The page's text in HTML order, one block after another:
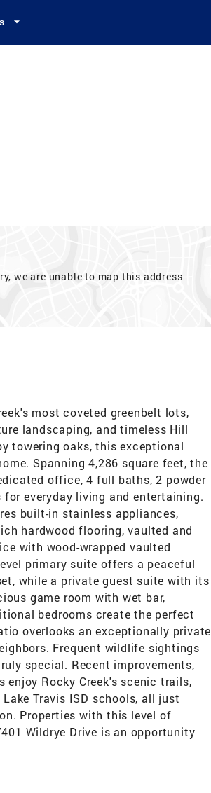
we are unable to map this address
most coveted greenbelt lots,
landscaping, and timeless Hill
towering oaks, this exceptional
Spanning 4,286 square feet, the
office, 4 full baths, 2 powder
everyday living and entertaining.
built-in stainless appliances,
hardwood flooring, vaulted and
with wood-wrapped vaulted
primary suite offers a peaceful
while a private guest suite with its
game room with wet bar,
bedrooms create the perfect
overlooks an exceptionally private
Frequent wildlife sightings
special. Recent improvements,
enjoy Rocky Creek's scenic trails,
Travis ISD schools, all just
Properties with this level of
Wildrye Drive is an opportunity